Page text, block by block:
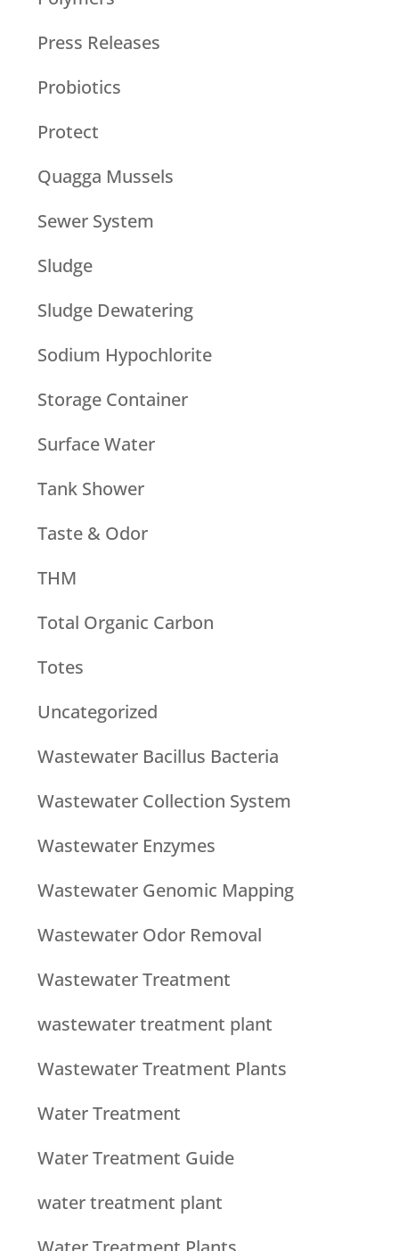
Press Releases
Probiotics
Protect
Quagga Mussels
Sewer System
Sludge
Sludge Dewatering
Sodium Hypochlorite
Storage Container
Surface Water
Tank Shower
Taste & Odor
THM
Total Organic Carbon
Totes
Uncategorized
Wastewater Bacillus Bacteria
Wastewater Collection System
Wastewater Enzymes
Wastewater Genomic Mapping
Wastewater Odor Removal
Wastewater Treatment
wastewater treatment plant
Wastewater Treatment Plants
Water Treatment
Water Treatment Guide
water treatment plant